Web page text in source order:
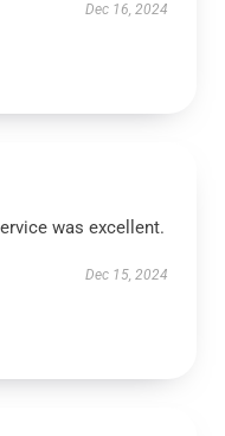
Dec 16, 2024
was excellent.
Dec 15, 2024